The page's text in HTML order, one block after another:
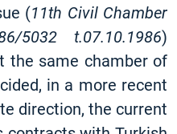
(11th Civil Chamber
5032 t.07.10.1986)
the same chamber of
in a more recent
direction, the current